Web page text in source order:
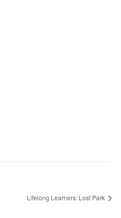
Lifelong Learners: Lost Park